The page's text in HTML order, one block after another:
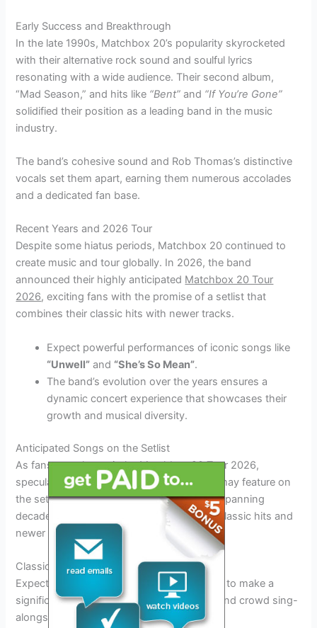
Early Success and Breakthrough
In the late 1990s, Matchbox 20’s popularity skyrocketed
with their alternative rock sound and soulful lyrics
resonating with a wide audience. Their second album,
“Mad Season,” and hits like “Bent” and “If You’re Gone”
solidified their position as a leading band in the music
industry.
The band’s cohesive sound and Rob Thomas’s distinctive
vocals set them apart, earning them numerous accolades
and a dedicated fan base.
Recent Years and 2026 Tour
Despite some hiatus periods, Matchbox 20 continued to
create music and tour globally. In 2026, the band
announced their highly anticipated Matchbox 20 Tour
2026, exciting fans with the promise of a setlist that
combines their classic hits with newer tracks.
Expect powerful performances of iconic songs like
“Unwell” and “She’s So Mean”.
The band’s evolution over the years ensures a
dynamic concert experience that showcases their
growth and musical diversity.
Anticipated Songs on the Setlist
As fans eagerly await the Matchbox 20 Tour 2026,
speculations are rife about the songs that may feature on
the setlist. With an extensive discography spanning
decades, fans are hoping to hear a mix of classic hits and
newer tracks.
Classic Hits Revival
Expect iconic tracks like
and
to make a
significant appearance, evoking nostalgia and crowd sing-
alongs.